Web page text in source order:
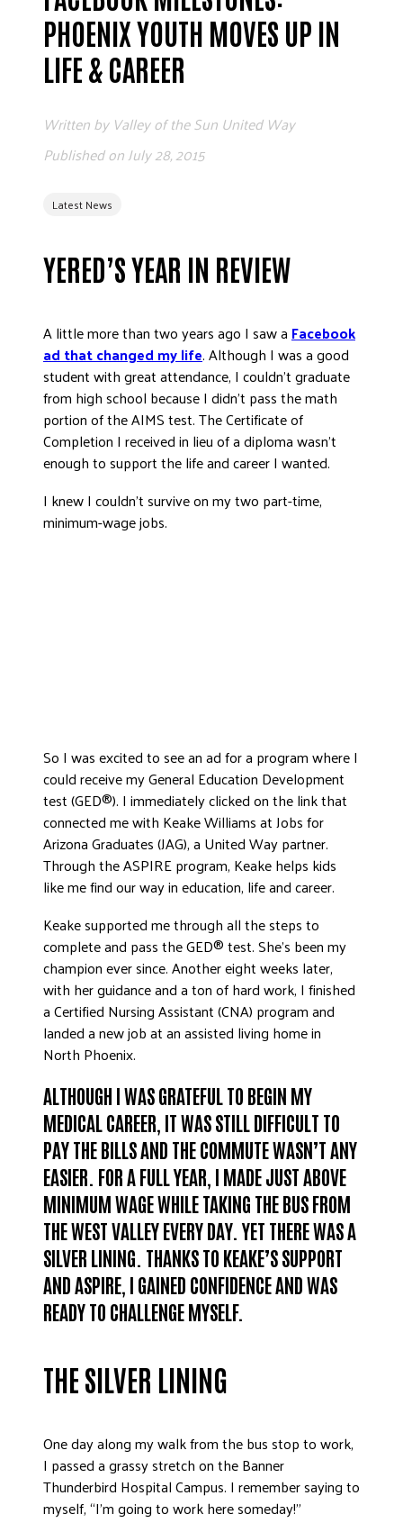
EMPLOYEE CAMPAIGN MANAGERS
FREQUENTLY ASKED QUESTIONS
WORKING WITH UNITED WAY
HALL OF GRATITUDE
NEWS
DONATE
PHOENIX YOUTH MOVES UP IN
LIFE & CAREER
Latest News
Written by Valley of the Sun United Way
Published onJuly 28, 2015
YERED’S YEAR IN REVIEW
A little more than two years ago I saw aFacebook
ad that changed my life. Although I was a good
student with great attendance, I couldn’t graduate
from high school because I didn’t pass the math
portion of the AIMS test. The Certificate of
Completion I received in lieu of a diploma wasn’t
enough to support the life and career I wanted.
I knew I couldn’t survive on my two part-time,
minimum-wage jobs.
So I was excited to see an ad for a program where I
could receive my General Education Development
test (GED®). I immediately clicked on the link that
connected me with Keake Williams at Jobs for
Arizona Graduates (JAG), a United Way partner.
Through the ASPIRE program, Keake helps kids
like me find our way in education, life and career.
Keake supported me through all the steps to
complete and pass the GED® test. She’s been my
champion ever since. Another eight weeks later,
with her guidance and a ton of hard work, I finished
a Certified Nursing Assistant (CNA) program and
landed a new job at an assisted living home in
North Phoenix.
ALTHOUGH I WAS GRATEFUL TO BEGIN MY
MEDICAL CAREER, IT WAS STILL DIFFICULT TO
PAY THE BILLS AND THE COMMUTE WASN’T ANY
EASIER. FOR A FULL YEAR, I MADE JUST ABOVE
MINIMUM WAGE WHILE TAKING THE BUS FROM
THE WEST VALLEY EVERY DAY. YET THERE WAS A
SILVER LINING. THANKS TO KEAKE’S SUPPORT
AND ASPIRE, I GAINED CONFIDENCE AND WAS
READY TO CHALLENGE MYSELF.
THE SILVER LINING
One day along my walk from the bus stop to work,
I passed a grassy stretch on the Banner
Thunderbird Hospital Campus. I remember saying to
myself, “I’m going to work here someday!”